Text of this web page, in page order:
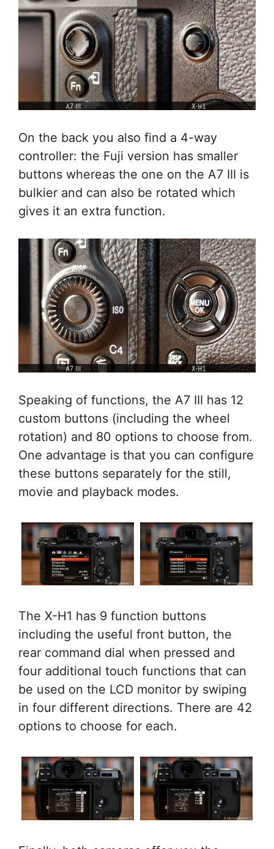
On the back you also find a 4-way
controller: the Fuji version has smaller
buttons whereas the one on the A7 III is
bulkier and can also be rotated which
gives it an extra function.
Speaking of functions, the A7 III has 12
custom buttons (including the wheel
rotation) and 80 options to choose from.
One advantage is that you can configure
these buttons separately for the still,
movie and playback modes.
The X-H1 has 9 function buttons
including the useful front button, the
rear command dial when pressed and
four additional touch functions that can
be used on the LCD monitor by swiping
in four different directions. There are 42
options to choose for each.